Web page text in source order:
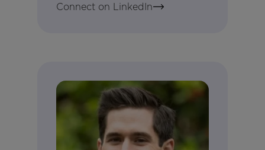
Connect on LinkedIn